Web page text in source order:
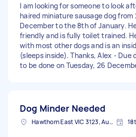
I am looking for someone to look
haired miniature sausage dog
December to the 8th of January.
friendly and is fully toilet trained.
with most other dogs and is an
(sleeps inside). Thanks, Alex - Due
to be done on Tuesday, 26
Dog Minder Needed
Hawthorn East VIC 3123, Australia